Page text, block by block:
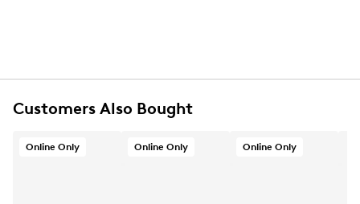
Customers Also Bought
Online Only Online Only Online Only